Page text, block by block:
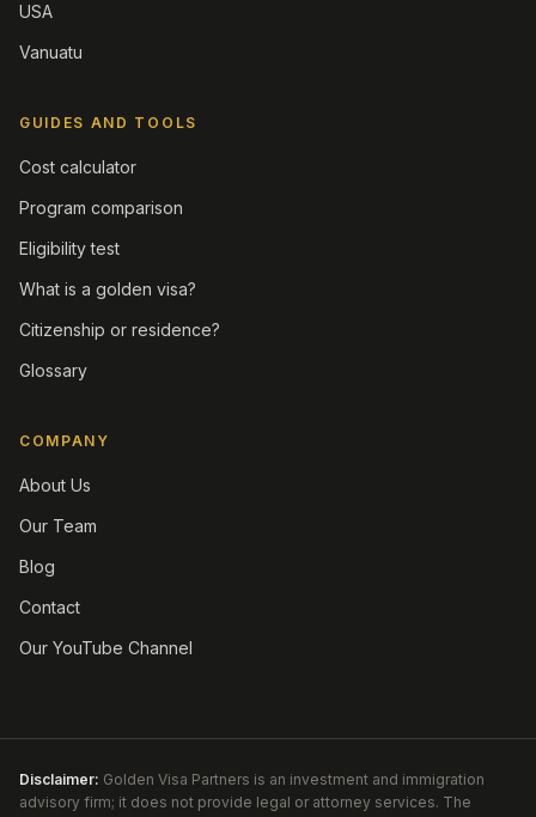
USA
Vanuatu
GUIDES AND TOOLS
Cost calculator
Program comparison
Eligibility test
What is a golden visa?
Citizenship or residence?
Glossary
COMPANY
About Us
Our Team
Blog
Contact
Our YouTube Channel
Disclaimer: Golden Visa Partners is an investment and immigration
advisory firm; it does not provide legal or attorney services. The